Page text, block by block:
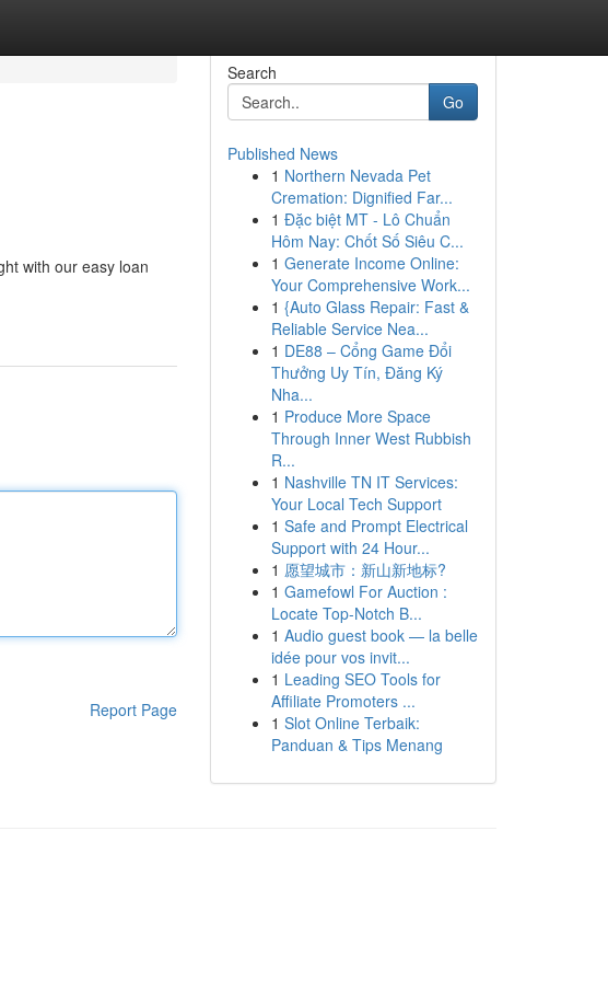
with our easy loan
Report Page
Search
Go
Published News
1 Northern Nevada Pet
Cremation: Dignified Far...
1 Đặc biệt MT - Lô Chuẩn
Hôm Nay: Chốt Số Siêu C...
1 Generate Income Online:
Your Comprehensive Work...
1 {Auto Glass Repair: Fast &
Reliable Service Nea...
1 DE88 – Cổng Game Đổi
Thưởng Uy Tín, Đăng Ký
Nha...
1 Produce More Space
Through Inner West Rubbish
R...
1 Nashville TN IT Services:
Your Local Tech Support
1 Safe and Prompt Electrical
Support with 24 Hour...
1 愿望城市：新山新地标?
1 Gamefowl For Auction :
Locate Top-Notch B...
1 Audio guest book — la belle
idée pour vos invit...
1 Leading SEO Tools for
Affiliate Promoters ...
1 Slot Online Terbaik:
Panduan & Tips Menang